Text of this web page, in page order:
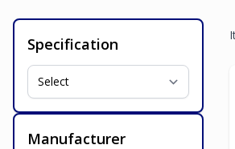
Specification
Manufacturer